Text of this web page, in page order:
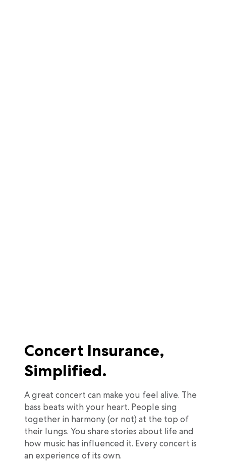
Concert Insurance,
Simplified.
A great concert can make you feel alive. The
bass beats with your heart. People sing
together in harmony (or not) at the top of
their lungs. You share stories about life and
how music has influenced it. Every concert is
an experience of its own.